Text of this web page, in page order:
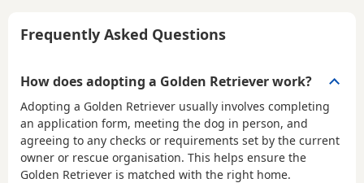
Frequently Asked Questions
How does adopting a Golden Retriever work?
Adopting a Golden Retriever usually involves completing
an application form, meeting the dog in person, and
agreeing to any checks or requirements set by the current
owner or rescue organisation. This helps ensure the
Golden Retriever is matched with the right home.